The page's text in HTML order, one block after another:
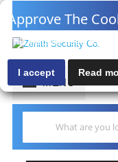
Approve The
This website uses
I accept Read
MENU